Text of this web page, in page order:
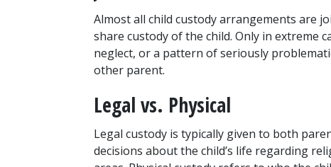
Almost all child custody arrangements are
share custody of the child. Only in extreme
neglect, or a pattern of seriously
other parent.
Legal vs. Physical
Legal custody is typically given to both
decisions about the child’s life regarding